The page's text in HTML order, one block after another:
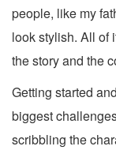
people, like my
look stylish. All of
the story and the
Getting started
biggest
scribbling the